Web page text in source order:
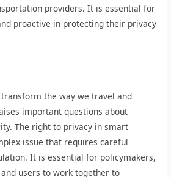
providers. It is essential for
proactive in protecting their privacy
the way we travel and
important questions about
The right to privacy in smart
issue that requires careful
It is essential for policymakers,
users to work together to